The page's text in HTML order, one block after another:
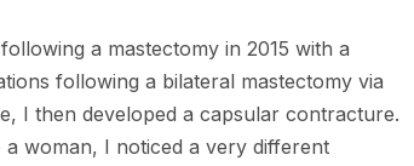
a mastectomy in 2015 with a
following a bilateral mastectomy via
I then developed a capsular contracture.
woman, I noticed a very different